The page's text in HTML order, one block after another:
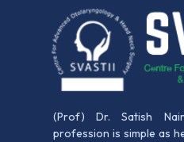
(Prof) Dr. Satish
profession is simple as